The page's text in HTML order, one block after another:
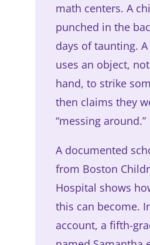
math centers. A
punched in the
days of taunting.
uses an object,
hand, to strike
then claims they
“messing around.”
A documented
from Boston
Hospital shows
this can become.
account, a fifth-